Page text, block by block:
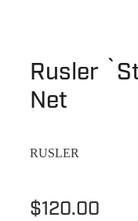
Rusler
Net
RUSLER
$120.00